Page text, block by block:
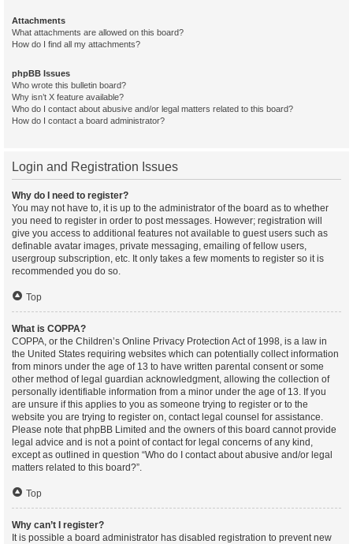
Attachments
What attachments are allowed on this board?
How do I find all my attachments?
phpBB Issues
Who wrote this bulletin board?
Why isn’t X feature available?
Who do I contact about abusive and/or legal matters related to this board?
How do I contact a board administrator?
Login and Registration Issues
Why do I need to register?
You may not have to, it is up to the administrator of the board as to whether
you need to register in order to post messages. However; registration will
give you access to additional features not available to guest users such as
definable avatar images, private messaging, emailing of fellow users,
usergroup subscription, etc. It only takes a few moments to register so it is
recommended you do so.
Top
What is COPPA?
COPPA, or the Children’s Online Privacy Protection Act of 1998, is a law in
the United States requiring websites which can potentially collect information
from minors under the age of 13 to have written parental consent or some
other method of legal guardian acknowledgment, allowing the collection of
personally identifiable information from a minor under the age of 13. If you
are unsure if this applies to you as someone trying to register or to the
website you are trying to register on, contact legal counsel for assistance.
Please note that phpBB Limited and the owners of this board cannot provide
legal advice and is not a point of contact for legal concerns of any kind,
except as outlined in question “Who do I contact about abusive and/or legal
matters related to this board?”.
Top
Why can’t I register?
It is possible a board administrator has disabled registration to prevent new